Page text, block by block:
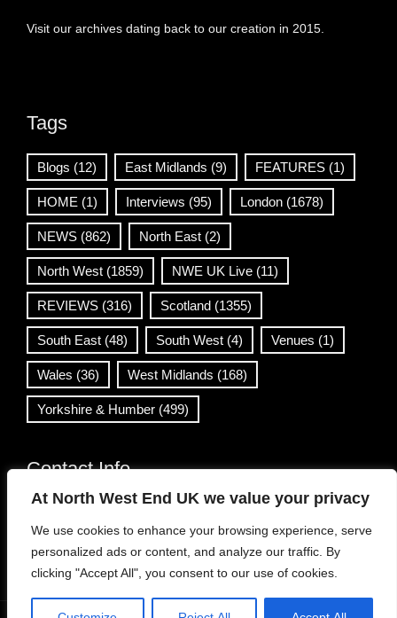
At North West End UK we value your privacy
We use cookies to enhance your browsing experience, serve
personalized ads or content, and analyze our traffic. By
clicking "Accept All", you consent to our use of cookies.
Visit our archives dating back to our creation in 2015.
Tags
Blogs (12) East Midlands (9) FEATURES (1)
HOME (1) Interviews (95) London (1678)
NEWS (862) North East (2)
North West (1859) NWE UK Live (11)
REVIEWS (316) Scotland (1355)
South East (48) South West (4) Venues (1)
Wales (36) West Midlands (168)
Yorkshire & Humber (499)
Contact Info
info@northwestend.co.uk
www.northwestend.com
Open 24/7